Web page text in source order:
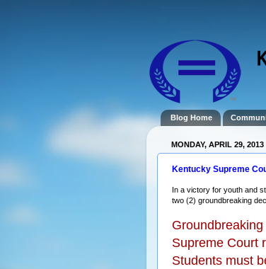
Blog Home
MONDAY, APRIL 29, 2013
Kentucky Supreme
In a victory for youth and
two (2) groundbreaking
Supreme Court
Students must